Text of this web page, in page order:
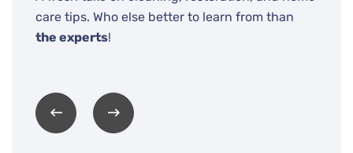
care tips. Who else better to learn from than
the experts!